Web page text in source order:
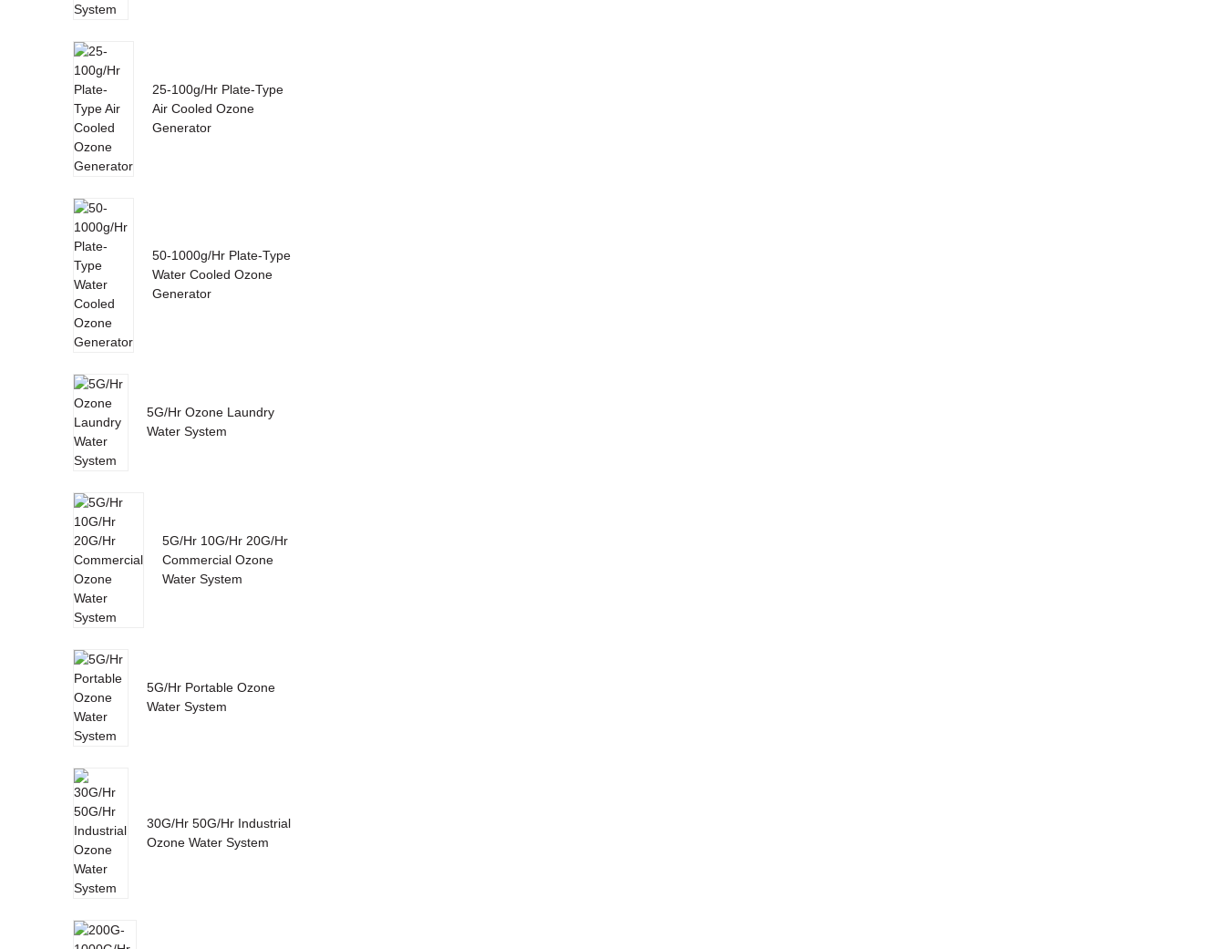
25-100g/Hr Plate-Type
Air Cooled Ozone
Generator
50-1000g/Hr Plate-Type
Water Cooled Ozone
Generator
5G/Hr Ozone Laundry
Water System
5G/Hr 10G/Hr 20G/Hr
Commercial Ozone
Water System
5G/Hr Portable Ozone
Water System
30G/Hr 50G/Hr Industrial
Ozone Water System